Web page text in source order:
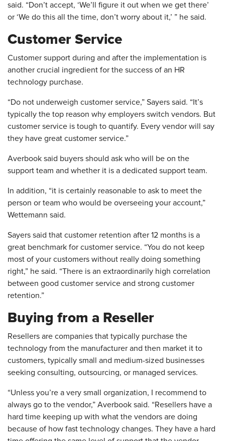
said. “Don’t accept, ‘We’ll figure it out when we get there’
or ‘We do this all the time, don’t worry about it,’ ” he said.
Customer Service
Customer support during and after the implementation is
another crucial ingredient for the success of an HR
technology purchase.
“Do not underweigh customer service,” Sayers said. “It’s
typically the top reason why employers switch vendors. But
customer service is tough to quantify. Every vendor will say
they have great customer service.”
Averbook said buyers should ask who will be on the
support team and whether it is a dedicated support team.
In addition, “it is certainly reasonable to ask to meet the
person or team who would be overseeing your account,”
Wettemann said.
Sayers said that customer retention after 12 months is a
great benchmark for customer service. “You do not keep
most of your customers without really doing something
right,” he said. “There is an extraordinarily high correlation
between good customer service and strong customer
retention.”
Buying from a Reseller
Resellers are companies that typically purchase the
technology from the manufacturer and then market it to
customers, typically small and medium-sized businesses
seeking consulting, outsourcing, or managed services.
“Unless you’re a very small organization, I recommend to
always go to the vendor,” Averbook said. “Resellers have a
hard time keeping up with what the vendors are doing
because of how fast technology changes. They have a hard